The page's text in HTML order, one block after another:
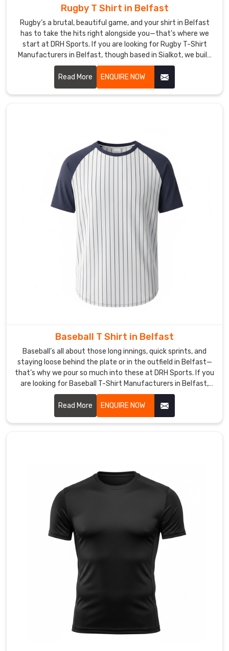
because
hit
Rugby T Shirt in Belfast
Rugby’s a brutal, beautiful game, and your shirt in Belfast
has to take the hits right alongside you—that’s where we
start at DRH Sports. If you are looking for Rugby T-Shirt
Manufacturers in Belfast, though based in Sialkot, we build
ours tough from the get-go.
Read More
ENQUIRE NOW
Baseball T Shirt in Belfast
Baseball’s all about those long innings, quick sprints, and
staying loose behind the plate or in the outfield in Belfast—
that’s why we pour so much into these at DRH Sports. If you
are looking for Baseball T-Shirt Manufacturers in Belfast,
though based in Sialkot, we start with tough, lightweight
polyester that wicks sweat fast and dries before the next
batter steps up.
Read More ENQUIRE NOW